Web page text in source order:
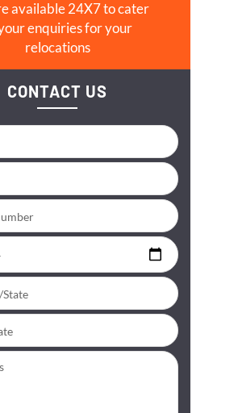
available 24X7 to cater
enquiries for your
relocations
CONTACT US